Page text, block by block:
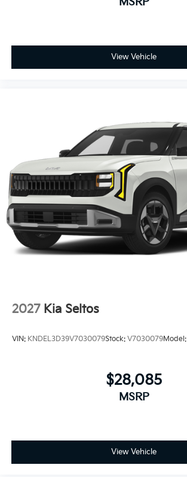
View Vehicle
2027 Kia Seltos
VIN: KNDEL3D39V7030079Stock: V7030079Model:
$28,085
MSRP
View Vehicle